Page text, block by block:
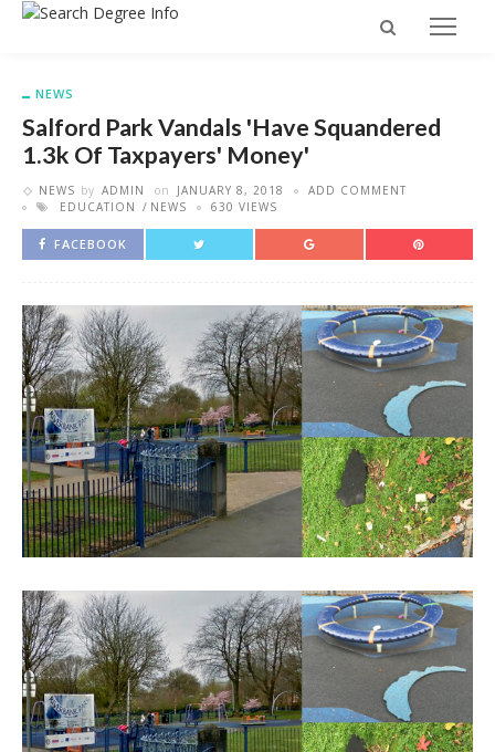
NEWS
Salford Park Vandals 'have Squandered
1.3k Of Taxpayers' Money'
NEWS by ADMIN on JANUARY 8, 2018
ADD COMMENT
EDUCATION
NEWS 630 VIEWS
FACEBOOK